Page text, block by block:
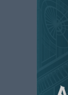
Beer
positive
good but